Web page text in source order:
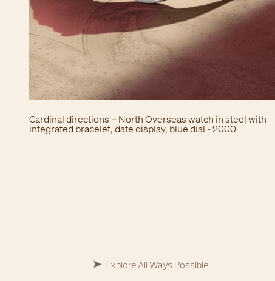
Cardinal directions – North Overseas watch in steel with
integrated bracelet, date display, blue dial - 2000
Explore All Ways Possible​